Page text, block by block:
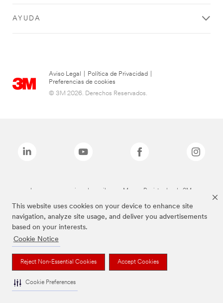
This website uses cookies on your device to enhance site
navigation, analyze site usage, and deliver you advertisements
based on your interests.
Cookie Notice
Reject Non-Essential Cookies Accept Cookies
Cookie Preferences
AYUDA
Aviso Legal Política de Privacidad
Preferencias de cookies
© 3M 2026. Derechos Reservados.
Las marcas mencionadas arriba son Marcas Registradas de 3M.